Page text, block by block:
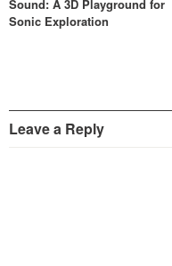
Sound: A 3D Playground for
Sonic Exploration
Leave a Reply